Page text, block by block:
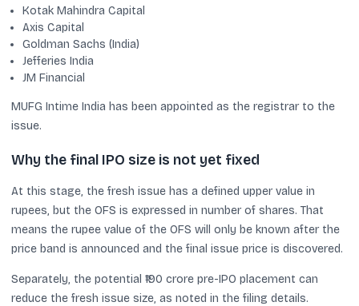
Kotak Mahindra Capital
Axis Capital
Goldman Sachs (India)
Jefferies India
JM Financial
MUFG Intime India has been appointed as the registrar to the
issue.
Why the final IPO size is not yet fixed
At this stage, the fresh issue has a defined upper value in
rupees, but the OFS is expressed in number of shares. That
means the rupee value of the OFS will only be known after the
price band is announced and the final issue price is discovered.
Separately, the potential ₹190 crore pre-IPO placement can
reduce the fresh issue size, as noted in the filing details.